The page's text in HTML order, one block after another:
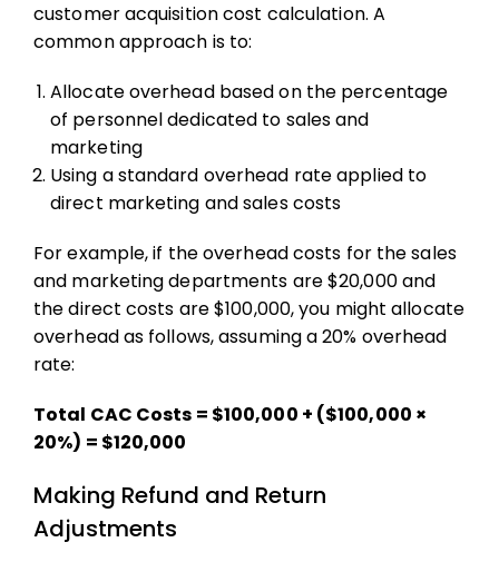
customer acquisition cost calculation. A
common approach is to:
Allocate overhead based on the percentage
of personnel dedicated to sales and
marketing
Using a standard overhead rate applied to
direct marketing and sales costs
For example, if the overhead costs for the sales
and marketing departments are $20,000 and
the direct costs are $100,000, you might allocate
overhead as follows, assuming a 20% overhead
rate:
Total CAC Costs = $100,000 + ($100,000 ×
20%) = $120,000
Making Refund and Return
Adjustments